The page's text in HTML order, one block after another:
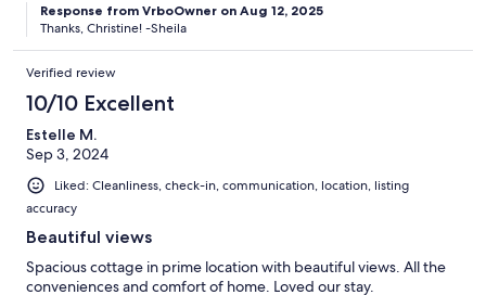
Response from VrboOwner on Aug 12, 2025
Thanks, Christine! -Sheila
Verified review
10/10 Excellent
Estelle M.
Sep 3, 2024
Liked: Cleanliness, check-in, communication, location, listing
accuracy
Beautiful views
Spacious cottage in prime location with beautiful views. All the
conveniences and comfort of home. Loved our stay.